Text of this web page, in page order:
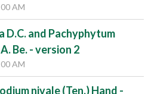
AM
D.C. and Pachyphytum
Be. - version 2
AM
nivale (Ten.) Hand -